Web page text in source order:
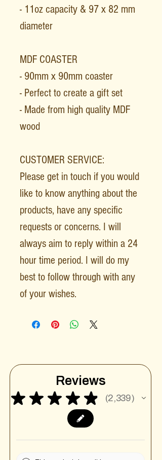
- 11oz capacity & 97 x 82 mm
diameter
MDF COASTER
- 90mm x 90mm coaster
- Perfect to create a gift set
- Made from high quality MDF
wood
CUSTOMER SERVICE:
Please get in touch if you would
like to know anything about the
products, have any specific
requests or concerns. I will
always aim to reply within a 24
hour time period. I will do my
best to follow through with any
of your wishes.
Reviews
★ ★ ★ ★ ★ 2,339
2339